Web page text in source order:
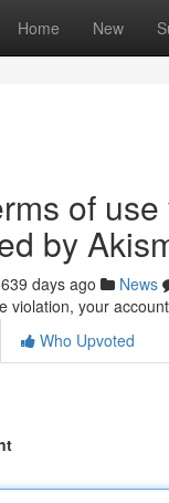
Home New
of
by
639 days ago News
violation, your
Who Upvoted